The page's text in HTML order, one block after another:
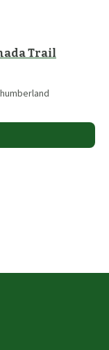
Trail